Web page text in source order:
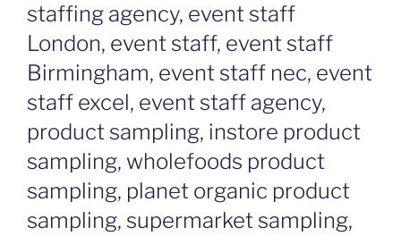
staffing agency, event staff
London, event staff, event staff
Birmingham, event staff nec, event
staff excel, event staff agency,
product sampling, instore product
sampling, wholefoods product
sampling, planet organic product
sampling, supermarket sampling,